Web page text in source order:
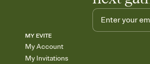
MY EVITE
My Account
My Invitations